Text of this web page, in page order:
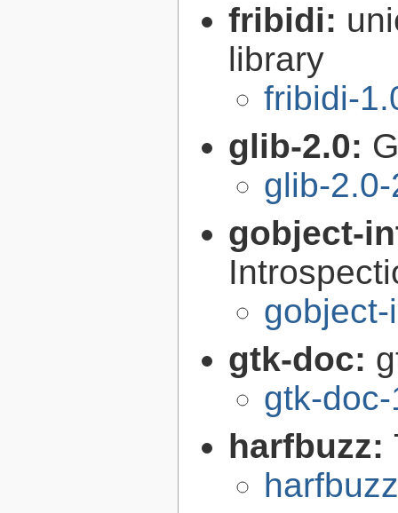
fribidi:
library
fribidi-
glib-2.0:
glib-
gobject-
gtk-doc:
gtk-
harfbuzz: